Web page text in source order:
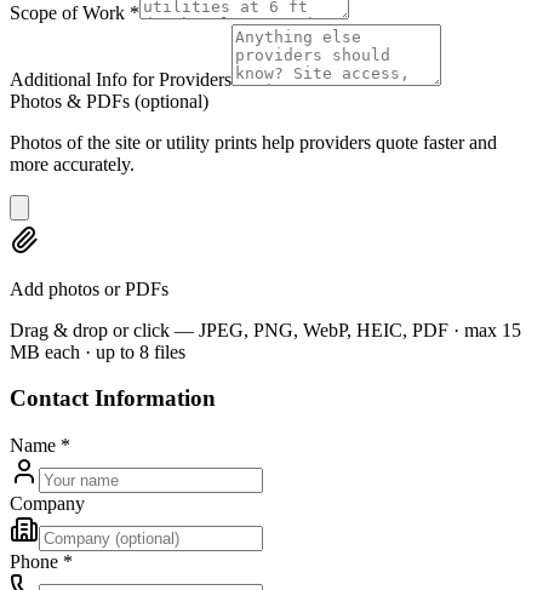
Scope of Work *
Additional Info for Providers
Photos & PDFs (optional)
Photos of the site or utility prints help providers quote faster and
more accurately.
Add photos or PDFs
Drag & drop or click — JPEG, PNG, WebP, HEIC, PDF · max 15
MB each · up to 8 files
Contact Information
Name *
Company
Phone *